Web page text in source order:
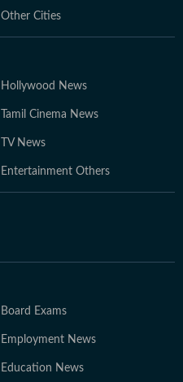
Other Cities
Hollywood News
Tamil Cinema News
TV News
Entertainment Others
Board Exams
Employment News
Education News